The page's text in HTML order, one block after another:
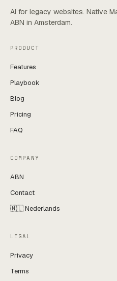
AI for legacy websites. Native
ABN in Amsterdam.
PRODUCT
Features
Playbook
Blog
Pricing
FAQ
COMPANY
ABN
Contact
🇳🇱 Nederlands
LEGAL
Privacy
Terms